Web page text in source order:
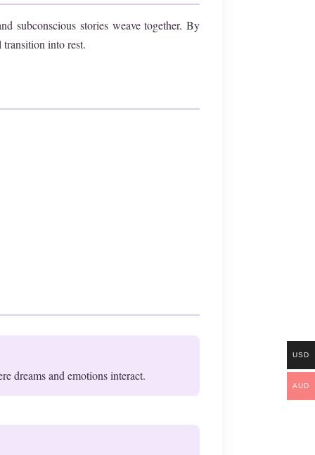
subconscious stories weave together. By
into rest.
dreams and emotions interact.
USD
AUD